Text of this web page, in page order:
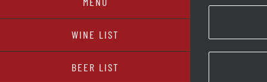
WINE LIST
BEER LIST